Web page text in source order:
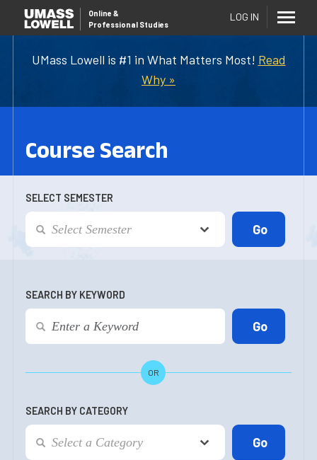
UMass Lowell is #1 in What Matters Most! Read
Why »
Online &
Professional Studies
LOG IN
Course Search
SELECT SEMESTER
SEARCH BY KEYWORD
OR
SEARCH BY CATEGORY